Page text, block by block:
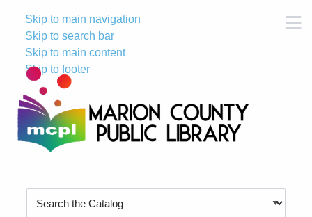
Skip to main navigation
Skip to search bar
Skip to main content
Skip to footer
Type